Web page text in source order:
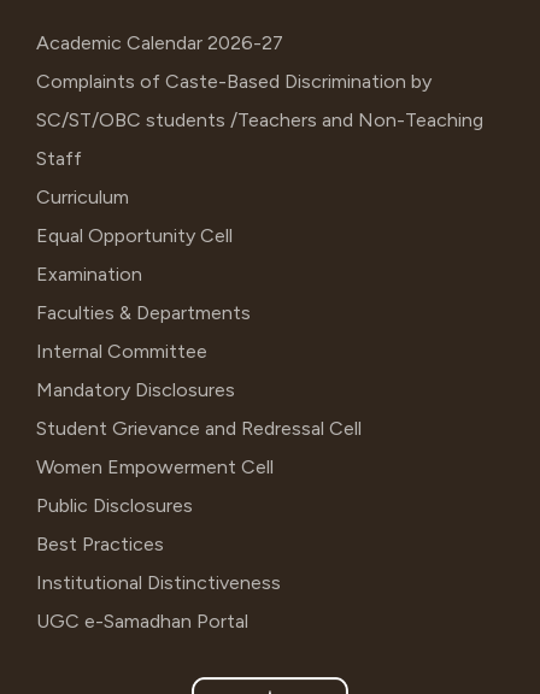
Academic Calendar 2026-27
Complaints of Caste-Based Discrimination by
SC/ST/OBC students /Teachers and Non-Teaching
Staff
Curriculum
Equal Opportunity Cell
Examination
Faculties & Departments
Internal Committee
Mandatory Disclosures
Student Grievance and Redressal Cell
Women Empowerment Cell
Public Disclosures
Best Practices
Institutional Distinctiveness
UGC e-Samadhan Portal